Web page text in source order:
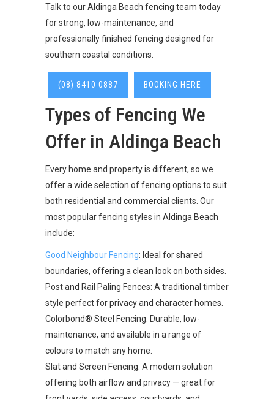
Talk to our Aldinga Beach fencing team today
for strong, low-maintenance, and
professionally finished fencing designed for
southern coastal conditions.
(08) 8410 0887 BOOKING HERE
Types of Fencing We
Offer in Aldinga Beach
Every home and property is different, so we
offer a wide selection of fencing options to suit
both residential and commercial clients. Our
most popular fencing styles in Aldinga Beach
include:
Good Neighbour Fencing: Ideal for shared
boundaries, offering a clean look on both sides.
Post and Rail Paling Fences: A traditional timber
style perfect for privacy and character homes.
Colorbond® Steel Fencing: Durable, low-
maintenance, and available in a range of
colours to match any home.
Slat and Screen Fencing: A modern solution
offering both airflow and privacy — great for